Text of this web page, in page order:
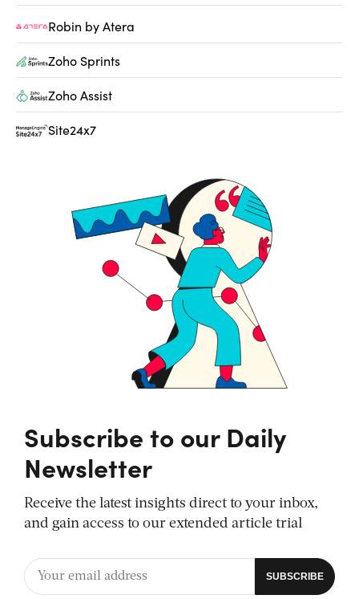
Robin by Atera
Zoho Sprints
Zoho Assist
Site24x7
Subscribe to our Daily
Newsletter
Receive the latest insights direct to your inbox,
and gain access to our extended article trial